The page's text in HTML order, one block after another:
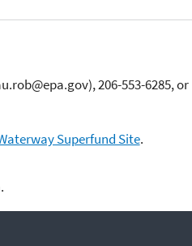
206-553-6285, or
Superfund Site.